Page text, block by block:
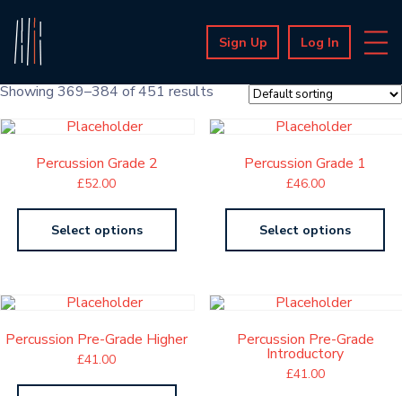
Sign Up Log In
Showing 369–384 of 451 results
Percussion Grade 2
£52.00
Select options
Percussion Grade 1
£46.00
Select options
Percussion Pre-Grade Higher
£41.00
Percussion Pre-Grade
Introductory
£41.00